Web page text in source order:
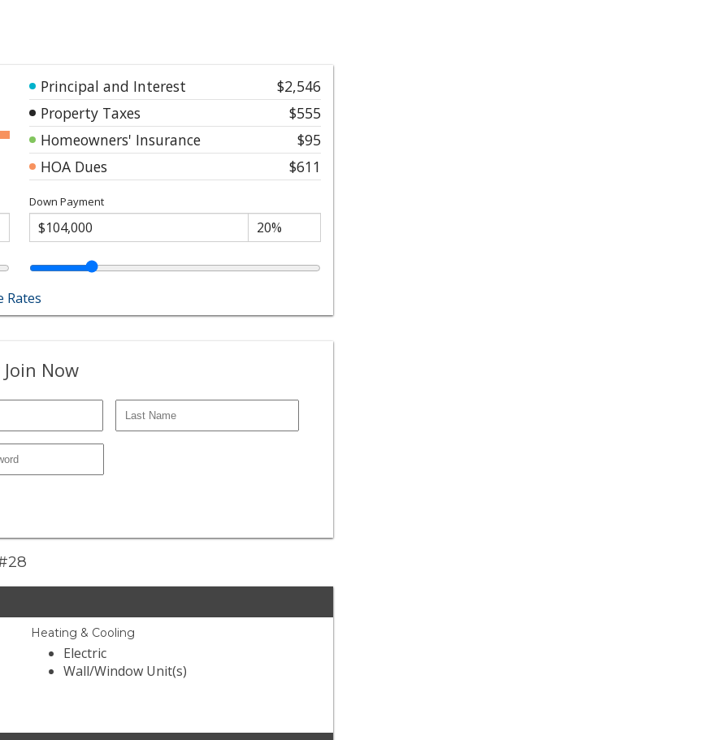
Principal and Interest
$2,546
Property Taxes
$555
Homeowners' Insurance
$95
HOA Dues
$611
Down Payment
Rates
Now
Heating & Cooling
Electric
Wall/Window Unit(s)